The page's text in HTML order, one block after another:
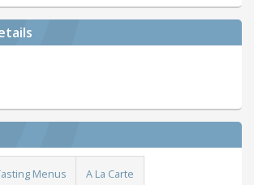
Menus A La Carte